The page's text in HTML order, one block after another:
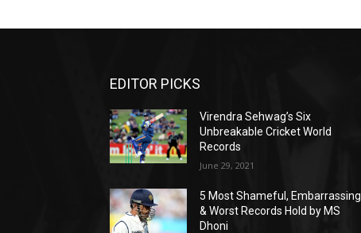
EDITOR PICKS
Virendra Sehwag’s Six
Unbreakable Cricket World
Records
June 29, 2021
5 Most Shameful, Embarrassing
& Worst Records Hold by MS
Dhoni